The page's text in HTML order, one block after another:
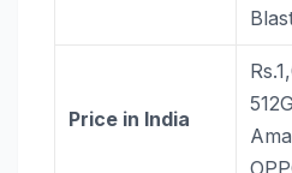
Price in India